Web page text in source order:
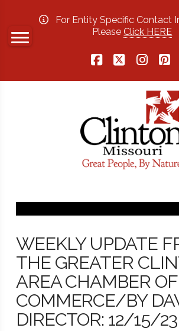
For Entity Specific Contact
PleaseClick HERE
WEEKLY UPDATE
THE GREATER
AREA CHAMBER OF
COMMERCE/BY
DIRECTOR: 12/15/23